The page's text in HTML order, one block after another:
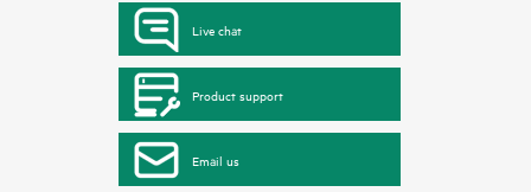
Live chat
Product support
Email us